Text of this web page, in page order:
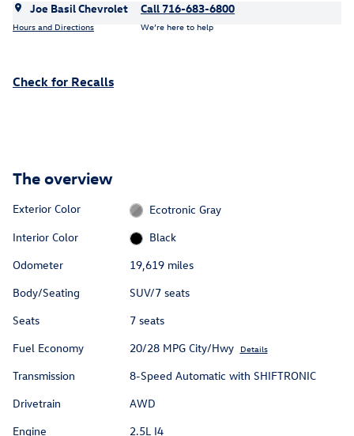
Joe Basil Chevrolet
Hours and Directions
Call 716-683-6800
We’re here to help
Check for Recalls
The overview
Exterior Color
Ecotronic Gray
Interior Color
Black
Odometer
19,619 miles
Body/Seating
SUV/7 seats
Seats
7 seats
Fuel Economy
20/28 MPG City/Hwy Details
Transmission
8-Speed Automatic with SHIFTRONIC
Drivetrain
AWD
Engine
2.5L I4